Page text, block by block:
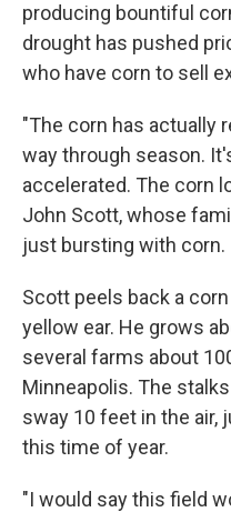
producing bountiful
drought has pushed
who have corn to sell
"The corn has actually
way through season.
accelerated. The corn
John Scott, whose
just bursting with corn.
Scott peels back a
yellow ear. He grows
several farms about
Minneapolis. The
sway 10 feet in the air,
this time of year.
"I would say this field